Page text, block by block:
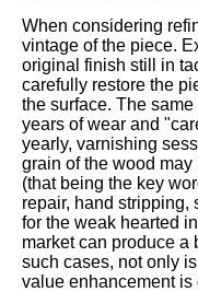
When considering
vintage of the piece.
original finish still in
carefully restore the
the surface. The
years of wear and
yearly, varnishing
grain of the wood
(that being the key
repair, hand
for the weak hearted
market can produce a
such cases, not only
value enhancement is